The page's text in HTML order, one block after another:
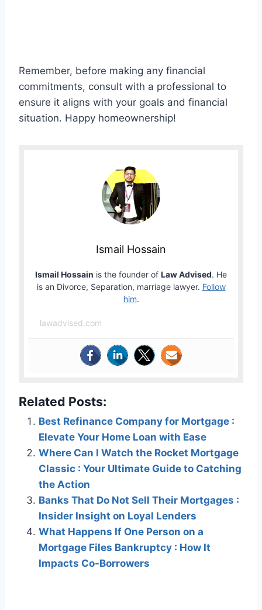
Remember, before making any financial
commitments, consult with a professional to
ensure it aligns with your goals and financial
situation. Happy homeownership!
Ismail Hossain
Ismail Hossain is the founder of Law Advised. He
is an Divorce, Separation, marriage lawyer. Follow
him.
lawadvised.com
Related Posts:
Best Refinance Company for Mortgage :
Elevate Your Home Loan with Ease
Where Can I Watch the Rocket Mortgage
Classic : Your Ultimate Guide to Catching
the Action
Banks That Do Not Sell Their Mortgages :
Insider Insight on Loyal Lenders
What Happens If One Person on a
Mortgage Files Bankruptcy : How It
Impacts Co-Borrowers